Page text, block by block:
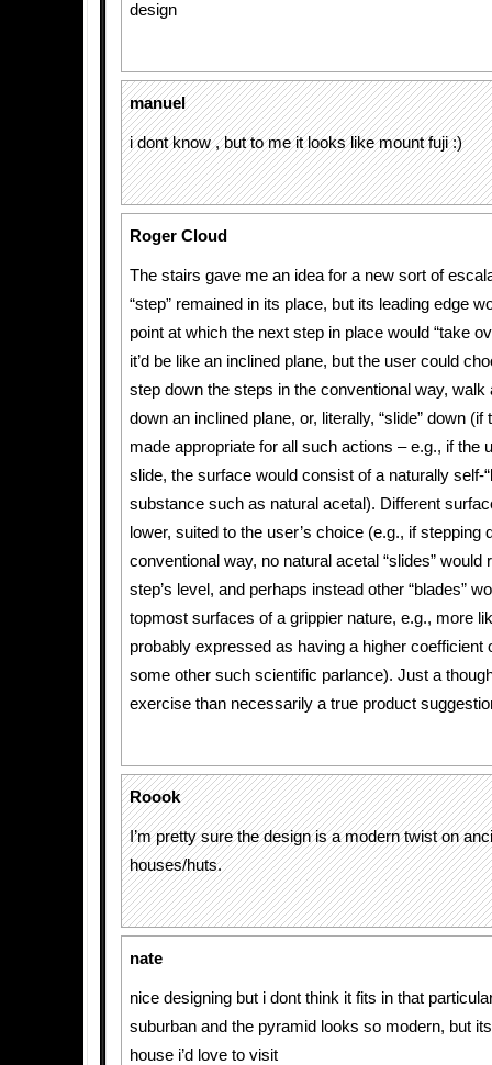
design
manuel
i dont know , but to me it looks like mount fuji :)
Roger Cloud
The stairs gave me an idea for a new sort of
“step” remained in its place, but its leading edge
point at which the next step in place would “take
it’d be like an inclined plane, but the user could
step down the steps in the conventional way, walk
down an inclined plane, or, literally, “slide” down
made appropriate for all such actions – e.g., if the
slide, the surface would consist of a naturally self-
substance such as natural acetal). Different
lower, suited to the user’s choice (e.g., if stepping
conventional way, no natural acetal “slides” would
step’s level, and perhaps instead other “blades”
topmost surfaces of a grippier nature, e.g., more
probably expressed as having a higher coefficient
some other such scientific parlance). Just a
exercise than necessarily a true product
Roook
I’m pretty sure the design is a modern twist on
houses/huts.
nate
nice designing but i dont think it fits in that
suburban and the pyramid looks so modern, but
house i’d love to visit